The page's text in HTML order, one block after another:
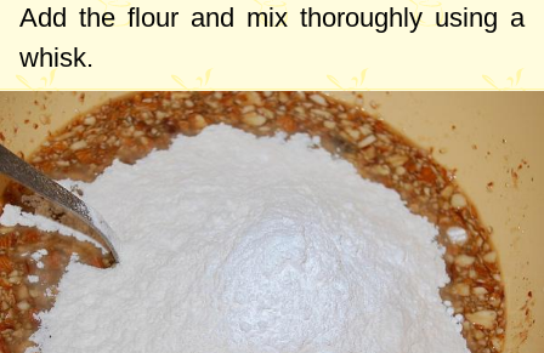
Add the flour and mix thoroughly using a
whisk.